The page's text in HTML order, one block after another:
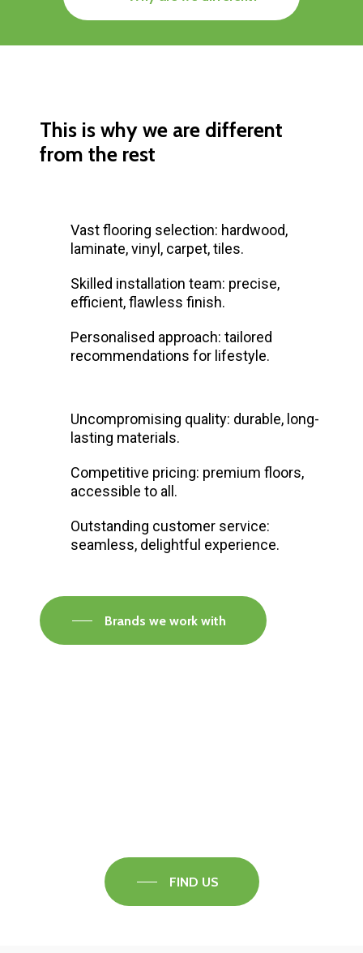
This is why we are different
from the rest
Vast flooring selection: hardwood,
laminate, vinyl, carpet, tiles.
Skilled installation team: precise,
efficient, flawless finish.
Personalised approach: tailored
recommendations for lifestyle.
Uncompromising quality: durable, long-
lasting materials.
Competitive pricing: premium floors,
accessible to all.
Outstanding customer service:
seamless, delightful experience.
Brands we work with
FIND US